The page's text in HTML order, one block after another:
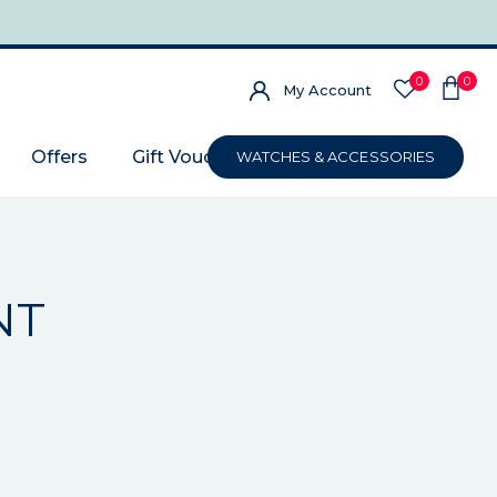
My Account 0 0
Offers Gift VoucherWATCHES & ACCESSORIES